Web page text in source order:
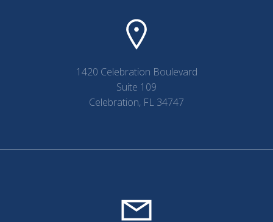
1420 Celebration Boulevard
Suite 109
Celebration, FL 34747